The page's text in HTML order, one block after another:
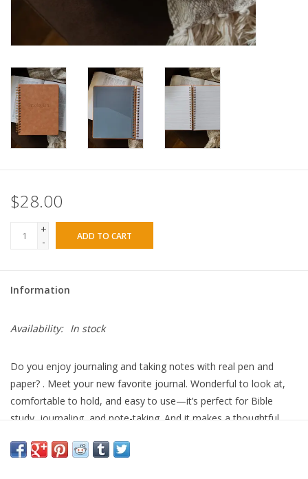
$28.00
+
-
ADD TO CART
Information
Availability: In stock
Do you enjoy journaling and taking notes with real pen and
paper? . Meet your new favorite journal. Wonderful to look at,
comfortable to hold, and easy to use—it’s perfect for Bible
study, journaling, and note-taking. And it makes a thoughtful,
Soft leatherette cover that’s both gorgeous and delightful to the